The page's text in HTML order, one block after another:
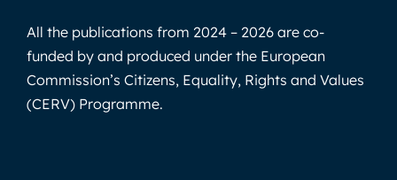
All the publications from 2024 – 2026 are co-
funded by and produced under the European
Commission’s Citizens, Equality, Rights and Values
(CERV) Programme.